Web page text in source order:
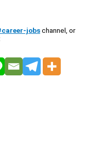
jobschannel, or